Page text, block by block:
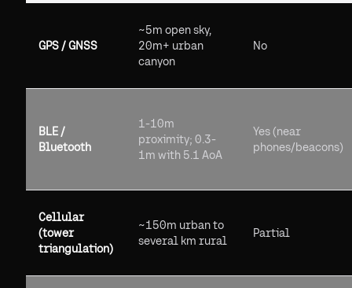
GPS / GNSS
~5m open sky,
20m+ urban
canyon
No
BLE /
Bluetooth
1-10m
proximity; 0.3-
1m with 5.1 AoA
Yes (near
phones/beacons)
Cellular
(tower
triangulation)
~150m urban to
several km rural
Partial